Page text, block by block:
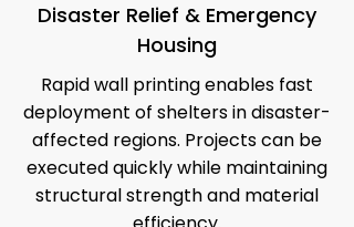
Disaster Relief & Emergency
Housing
Rapid wall printing enables fast
deployment of shelters in disaster-
affected regions. Projects can be
executed quickly while maintaining
structural strength and material